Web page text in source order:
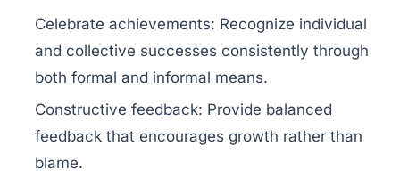
Celebrate achievements: Recognize individual
and collective successes consistently through
both formal and informal means.
Constructive feedback: Provide balanced
feedback that encourages growth rather than
blame.